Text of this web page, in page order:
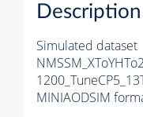
Description
Simulated dataset
MINIAODSIM